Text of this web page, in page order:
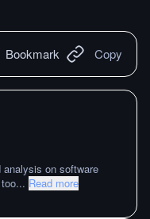
Bookmark Copy
on software
... Read more